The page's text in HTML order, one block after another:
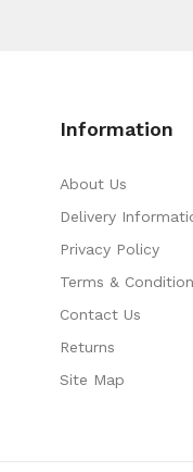
Information
About Us
Delivery
Privacy Policy
Terms &
Contact Us
Returns
Site Map